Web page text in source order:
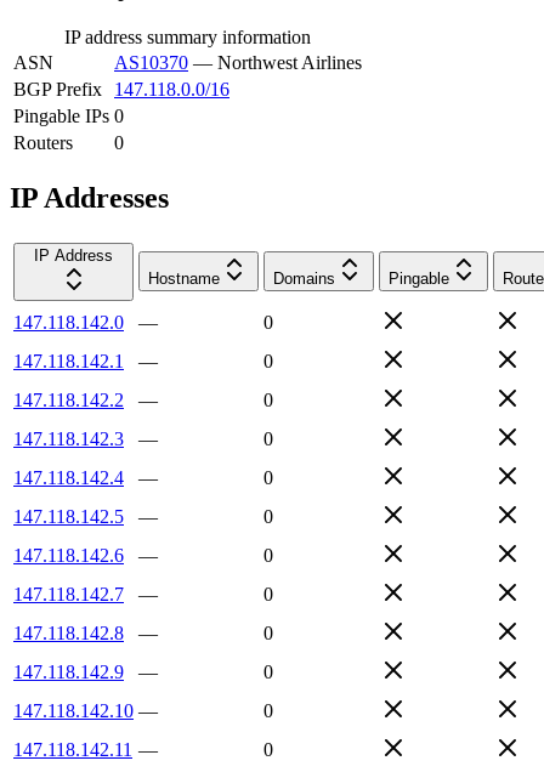
IP address summary information
ASN
AS10370 — Northwest Airlines
BGP Prefix
147.118.0.0/16
Pingable IPs 0
Routers
0
IP Addresses
IP Address
Hostname
Domains Pingable
147.118.142.0 —
0
147.118.142.1
—
0
147.118.142.2
—
0
147.118.142.3
—
0
147.118.142.4
—
0
147.118.142.5
—
0
147.118.142.6
—
0
147.118.142.7
—
0
147.118.142.8
—
0
147.118.142.9
—
0
147.118.142.10 —
0
147.118.142.11 —
0